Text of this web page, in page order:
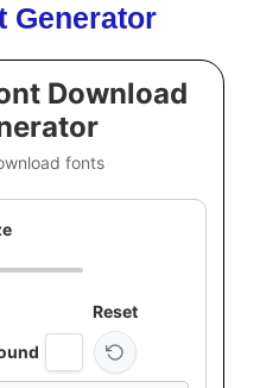
Generator
Download
fonts
Reset